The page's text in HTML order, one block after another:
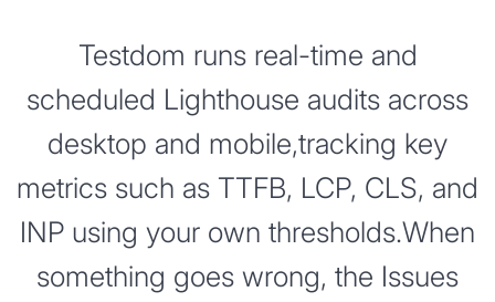
Testdom runs real-time and
scheduled Lighthouse audits across
desktop and mobile,tracking key
metrics such as TTFB, LCP, CLS, and
INP using your own thresholds.When
something goes wrong, the Issues